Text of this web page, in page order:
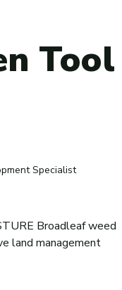
Tool
Specialist
Broadleaf weed
land management